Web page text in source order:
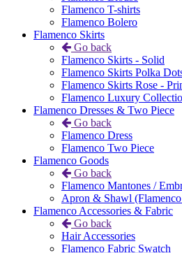
Flamenco T-shirts
Flamenco Bolero
Flamenco Skirts
Go back
Flamenco Skirts - Solid
Flamenco Skirts Polka
Flamenco Skirts Rose -
Flamenco Luxury
Flamenco Dresses & Two Piece
Go back
Flamenco Dress
Flamenco Two Piece
Flamenco Goods
Go back
Flamenco Mantones /
Apron & Shawl
Flamenco Accessories & Fabric
Go back
Hair Accessories
Flamenco Fabric Swatch